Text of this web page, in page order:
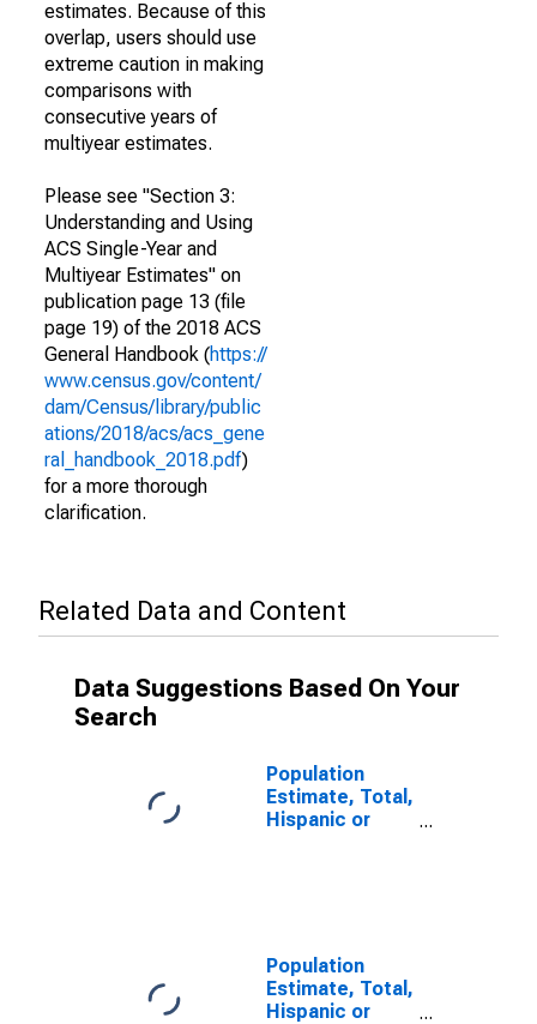
estimates. Because of this
overlap, users should use
extreme caution in making
comparisons with
consecutive years of
multiyear estimates.
Please see "Section 3:
Understanding and Using
ACS Single-Year and
Multiyear Estimates" on
publication page 13 (file
page 19) of the 2018 ACS
General Handbook (https://
www.census.gov/content/
dam/Census/library/public
ations/2018/acs/acs_gene
ral_handbook_2018.pdf)
for a more thorough
clarification.
Related Data and Content
Data Suggestions Based On Your
Search
Population
Estimate, Total,
Hispanic or
County, TX
Population
Estimate, Total,
Hispanic or